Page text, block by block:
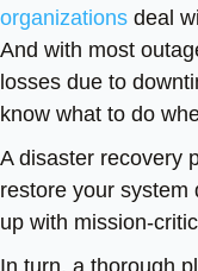
organizations deal
And with most
losses due to
know what to do
A disaster recovery
restore your system
up with mission-